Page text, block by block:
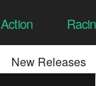
Action
New Releases